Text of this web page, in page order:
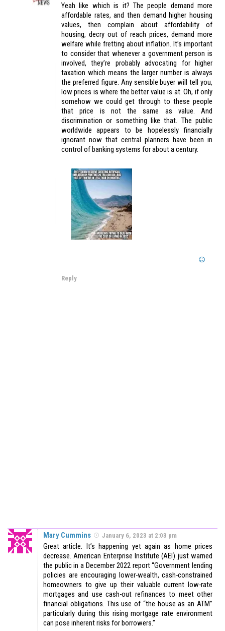
Yeah like which is it? The people demand more
affordable rates, and then demand higher housing
values, then complain about affordability of
housing, decry out of reach prices, demand more
welfare while fretting about inflation. It’s important
to consider that whenever a government person is
involved, they’re probably advocating for higher
taxation which means the larger number is always
the preferred figure. Any sensible buyer will tell you,
low prices is where the better value is at. Oh, if only
somehow we could get through to these people
that price is not the same as value. And
discrimination or something like that. The public
worldwide appears to be hopelessly financially
ignorant now that central planners have been in
control of banking systems for about a century.
Reply
Mary Cummins January 6, 2023 at 2:03 pm
Great article. It’s happening yet again as home prices
decrease. American Enterprise Institute (AEI) just warned
the public in a December 2022 report “Government lending
policies are encouraging lower-wealth, cash-constrained
homeowners to give up their valuable current low-rate
mortgages and use cash-out refinances to meet other
financial obligations. This use of “the house as an ATM”
particularly during this rising mortgage rate environment
can pose inherent risks for borrowers.”